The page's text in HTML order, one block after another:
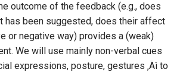
outcome of the feedback (e.g., does
has been suggested, does their affect
or negative way) provides a (weak)
We will use mainly non-verbal cues
expressions, posture, gestures ‚Äì to